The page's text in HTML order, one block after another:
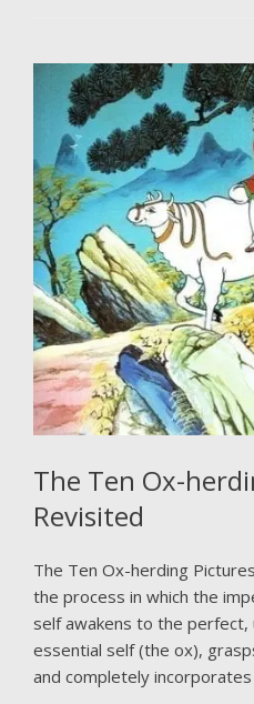
The Ten Ox-
Revisited
The Ten Ox-herding
the process in which the
self awakens to the perfect,
essential self (the ox),
and completely